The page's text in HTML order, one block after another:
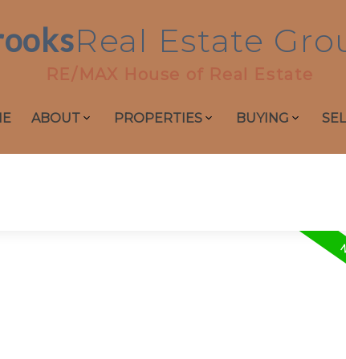
Real Estate
RE/MAX House of Real Estate
ABOUT PROPERTIES BUYING